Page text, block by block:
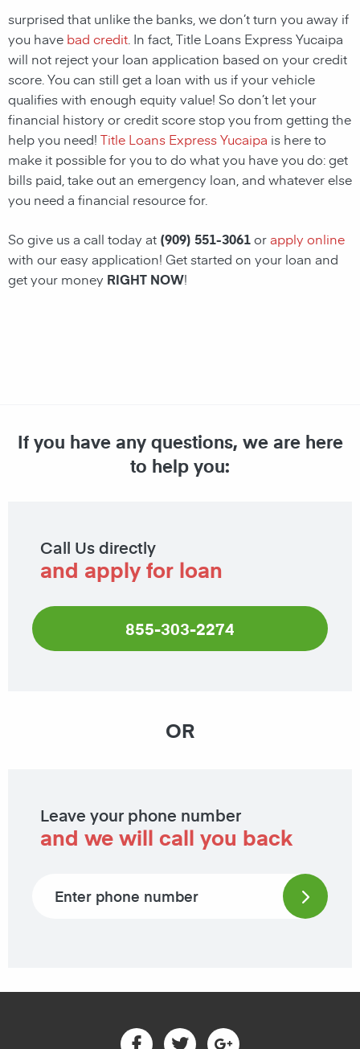
surprised that unlike the banks, we don’t turn you away if
you have bad credit . In fact, Title Loans Express Yucaipa
will not reject your loan application based on your credit
score. You can still get a loan with us if your vehicle
qualifies with enough equity value! So don’t let your
financial history or credit score stop you from getting the
help you need! Title Loans Express Yucaipa is here to
make it possible for you to do what you have you do: get
bills paid, take out an emergency loan, and whatever else
you need a financial resource for.
So give us a call today at (909) 551-3061orapply online
with our easy application! Get started on your loan and
get your money RIGHT NOW!
If you have any questions, we are here
to help you:
Call Us directly
and apply for loan
855-303-2274
OR
Leave your phone number
and we will call you back
Facebook
TwitterGoogle